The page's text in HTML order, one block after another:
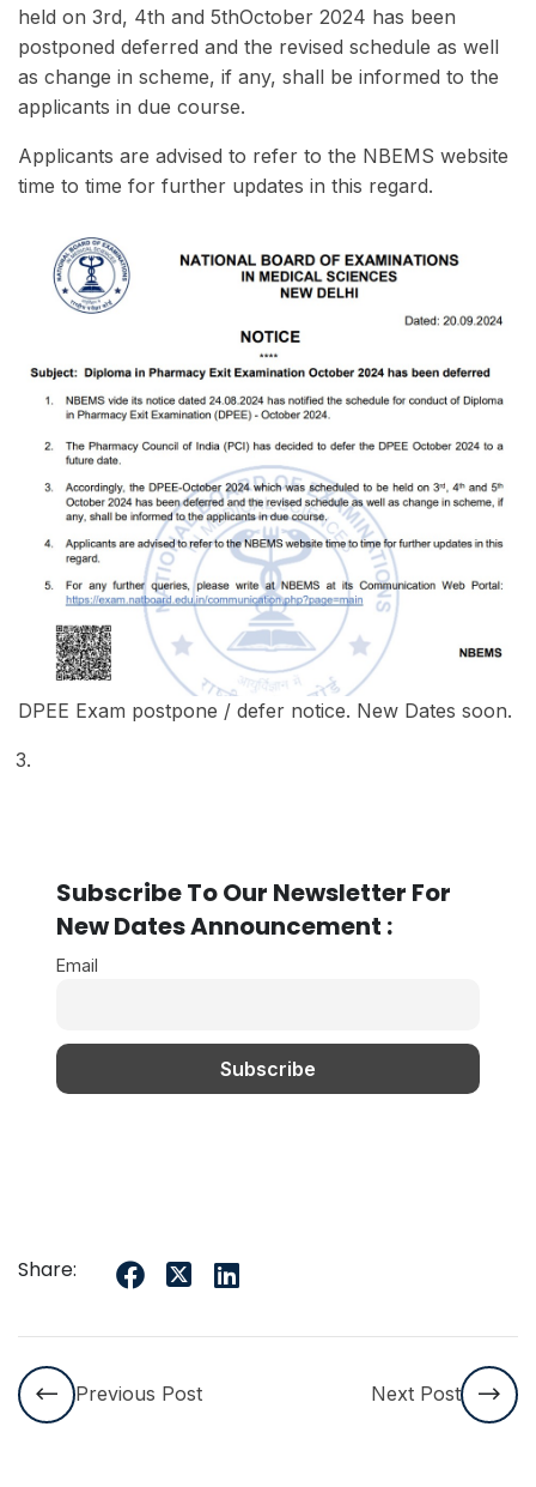
held on 3rd, 4th and 5thOctober 2024 has been
postponed deferred and the revised schedule as well
as change in scheme, if any, shall be informed to the
applicants in due course.
Applicants are advised to refer to the NBEMS website
time to time for further updates in this regard.
DPEE Exam postpone / defer notice. New Dates soon.
Subscribe To Our Newsletter For
New Dates Announcement :
Email
Share:
Previous Post Next Post